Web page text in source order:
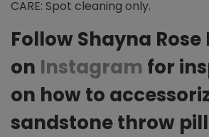
CARE: Spot cleaning only.
Follow Shayna
on Instagram for
on how to
sandstone throw